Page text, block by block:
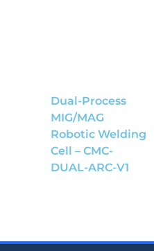
Dual-Process
MIG/MAG
Robotic Welding
Cell – CMC-
DUAL-ARC-V1